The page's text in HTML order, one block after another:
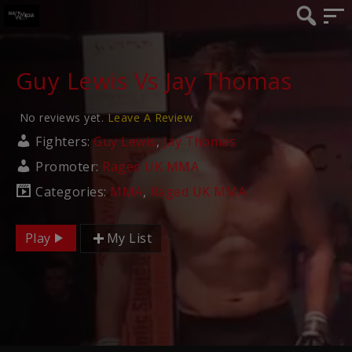
Guy Lewis Vs Jay Thomas
No reviews yet.Leave A Review
Fighters:Guy Lewis,Jay Thomas
Promoter: Raged UK MMA
Categories: MMA, Raged UK MMA
Play My List